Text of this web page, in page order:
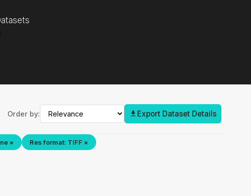
Order by: Export Dataset Details
× Res format: TIFF ×